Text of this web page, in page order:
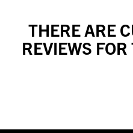
THERE ARE
REVIEWS